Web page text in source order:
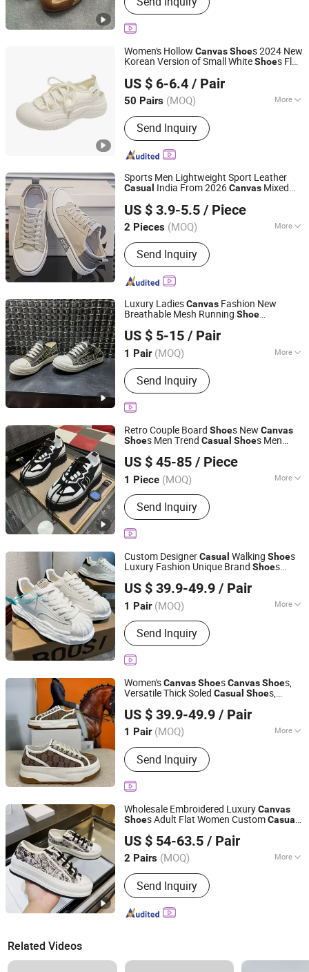
Women's Hollow CanvasShoes 2024 New
Korean Version of Small WhiteShoes Flat
US $ 6-6.4 / Pair
50 Pairs (MOQ) More
Waterproof :Not Waterproof
Send Inquiry
Shenzhen Fashion Industrial Co., Ltd.
Guangdong, China
Since 2020
Sports Men Lightweight Sport Leather
Casual India From 2026Canvas Mixed
Shoes
US $ 3.9-5.5 / Piece
2 Pieces (MOQ) More
Main Products:Shoe Rack Kitchen
Rack Flower Rack Drying Rack, Shirt,
Electric Scooter, Earphone, RC Car,
Bag, Phone Case, Smart Watch,
Clothes, Shoes
Send Inquiry
Hangzhou Longwin Industry Limited
Zhejiang, China
Since 2021
Luxury LadiesCanvas Fashion New
Breathable Mesh Running Shoe
Shoes
US $ 5-15 / Pair
1 Pair (MOQ) More
Material :Rubber
Send Inquiry
Guangzhou Hao Second Trading Co., Ltd.
Guangdong, China
Since 2026
Retro Couple Board Shoes New Canvas
Shoes Men Trend Casual Shoes Men
US $ 45-85 / Piece
1 Piece (MOQ) More
Main Products:Shoes, Watch, Bag,
Clothes, Trousers, Accessories
Send Inquiry
Shishi Hanbo Mingpin Cross Border E-Commerce Co., Ltd.
Fujian, China
Since 2026
Custom DesignerCasual Walking Shoes
Luxury Fashion Unique Brand Shoes
Low Top Sneakers
US $ 39.9-49.9 / Pair
1 Pair (MOQ) More
Lining Material :Genuine Leather
Send Inquiry
Anqing Jinying E-Commerce Co., Ltd.
Anhui, China
Since 2026
Women'sCanvasShoesCanvasShoes,
Versatile Thick Soled Casual Shoes,
Increasing Shoes, BiscuitShoe
US $ 39.9-49.9 / Pair
1 Pair (MOQ) More
Main Products:Clothing, Shoe, Watch,
Bags, Sunglasses
Send Inquiry
Anqing Chaoping E-Commerce Co., Ltd.
Anhui, China
Since 2026
Wholesale Embroidered LuxuryCanvas
Shoes Adult Flat Women CustomCasual
US $ 54-63.5 / Pair
2 Pairs (MOQ) More
Shoes Heel Height :
Send Inquiry
Chengdu Pandaer International Trade Co., Ltd.
Sichuan, China Since 2025
Related Videos